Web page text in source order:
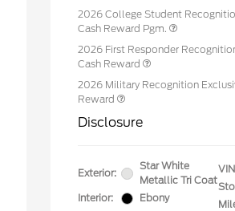
2026 College Student
Cash Reward Pgm.
2026 First Responder
Cash Reward
2026 Military Recognition
Reward
Disclosure
Exterior:
Star White
Metallic Tri Coat
Interior:
Ebony